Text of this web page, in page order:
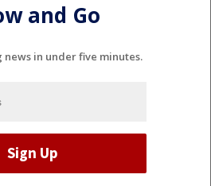
and Go
in under five minutes.